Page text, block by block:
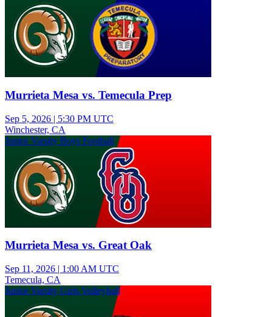
Murrieta Mesa vs. Temecula Prep
Sep 5, 2026 | 5:30 PM UTC
Winchester, CA
Junior Varsity Boys Football
Murrieta Mesa vs. Great Oak
Sep 11, 2026 | 1:00 AM UTC
Temecula, CA
Junior Varsity Girls Volleyball